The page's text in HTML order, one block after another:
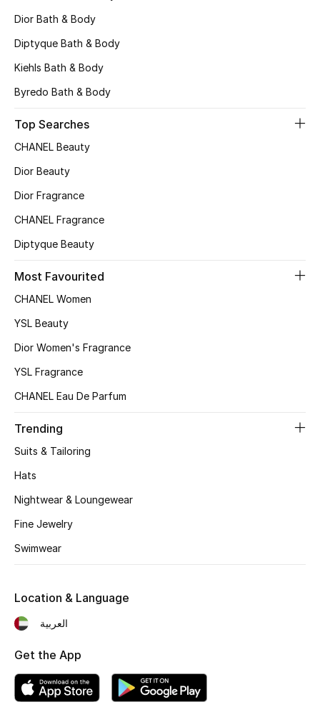
Top Designers
Shop The Edit
View All
Gifting
Top Designers
Dining
Furniture
Bedding
Kitchen & Home Appliances
THE HOME EDIT
Jewelry
Dior Bath & Body
Diptyque Bath & Body
Kiehls Bath & Body
Byredo Bath & Body
Top Searches
CHANEL Beauty
Dior Beauty
Dior Fragrance
CHANEL Fragrance
Diptyque Beauty
Most Favourited
CHANEL Women
YSL Beauty
Dior Women's Fragrance
YSL Fragrance
CHANEL Eau De Parfum
Trending
Suits & Tailoring
Hats
Nightwear & Loungewear
Fine Jewelry
Swimwear
Location & Language
العربية
Get the App